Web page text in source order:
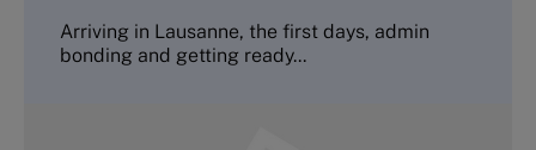
Arriving in Lausanne, the first days, admin
bonding and getting ready...